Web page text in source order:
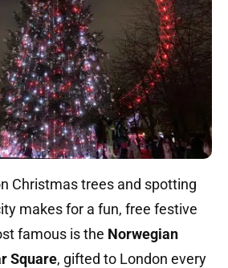
Christmas trees and spotting
makes for a fun, free festive
famous is the Norwegian
Square, gifted to London every